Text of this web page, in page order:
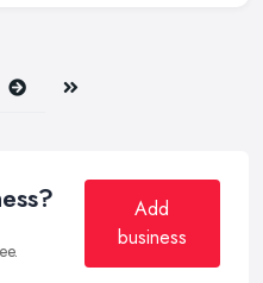
Next Last
Add
business